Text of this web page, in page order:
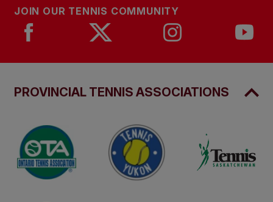
JOIN OUR TENNIS COMMUNITY
PROVINCIAL TENNIS ASSOCIATIONS